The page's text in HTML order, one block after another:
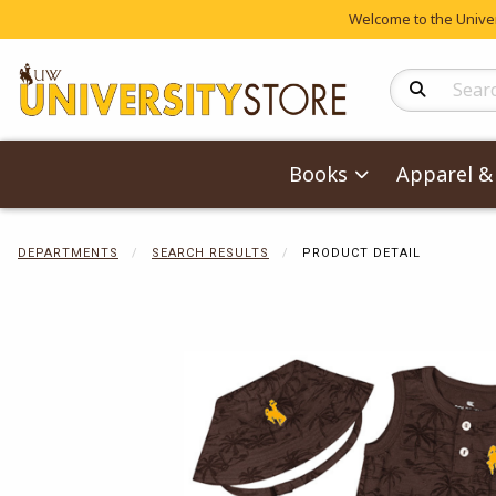
Welcome to the
Search
Books Apparel
DEPARTMENTS SEARCH RESULTS PRODUCT DETAIL
Begin